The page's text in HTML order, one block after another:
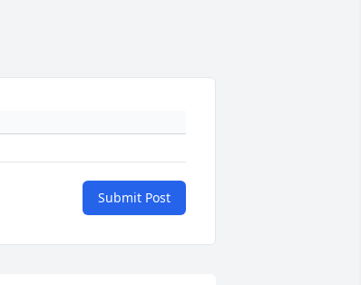
Submit Post